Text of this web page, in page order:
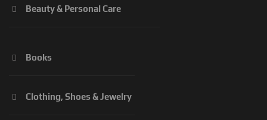
Beauty & Personal Care
Books
Clothing, Shoes & Jewelry